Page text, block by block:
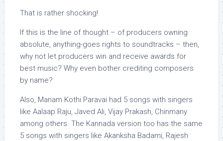
That is rather shocking!
If this is the line of thought – of producers owning
absolute, anything-goes rights to soundtracks – then,
why not let producers win and receive awards for
best music? Why even bother crediting composers
by name?
Also, Manam Kothi Paravai had 5 songs with singers
like Aalaap Raju, Javed Ali, Vijay Prakash, Chinmany
among others. The Kannada version too has the same
5 songs with singers like Akanksha Badami, Rajesh